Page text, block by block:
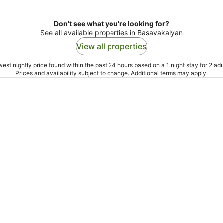
Don't see what you're looking for?
See all available properties in Basavakalyan
View all properties
nightly price found within the past 24 hours based on a 1 night stay for 2
Prices and availability subject to change. Additional terms may apply.